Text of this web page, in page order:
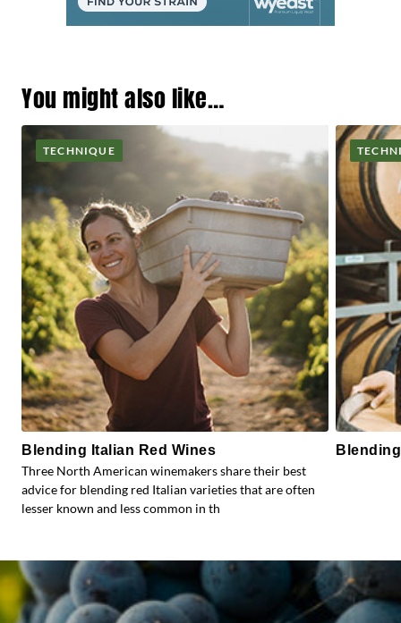
You might also like…
TECHNIQUE
Blending Italian Red Wines
Three North American winemakers share their best
advice for blending red Italian varieties that are often
lesser known and less common in th